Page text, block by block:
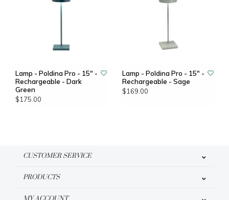
Lamp - Poldina Pro - 15" -
Rechargeable - Dark
Green
$175.00
Lamp - Poldina Pro - 15" -
Rechargeable - Sage
$169.00
CUSTOMER SERVICE
PRODUCTS